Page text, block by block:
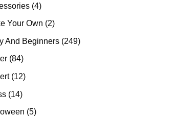
44
products
Your Own 22
And Beginners 249249
8484
1212
1414
products
55